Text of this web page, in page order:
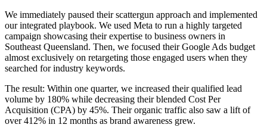
We immediately paused their scattergun approach and implemented
our integrated playbook. We used Meta to run a highly targeted
campaign showcasing their expertise to business owners in
Southeast Queensland. Then, we focused their Google Ads budget
almost exclusively on retargeting those engaged users when they
searched for industry keywords.
The result: Within one quarter, we increased their qualified lead
volume by 180% while decreasing their blended Cost Per
Acquisition (CPA) by 45%. Their organic traffic also saw a lift of
over 412% in 12 months as brand awareness grew.